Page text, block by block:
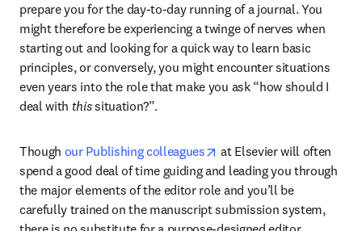
prepare you for the day-to-day running of a journal. You
might therefore be experiencing a twinge of nerves when
starting out and looking for a quick way to learn basic
principles, or conversely, you might encounter situations
even years into the role that make you ask “how should I
deal with this situation?”.
Though our Publishing colleagues opens in new tab/window
at Elsevier will often
spend a good deal of time guiding and leading you through
the major elements of the editor role and you’ll be
carefully trained on the manuscript submission system,